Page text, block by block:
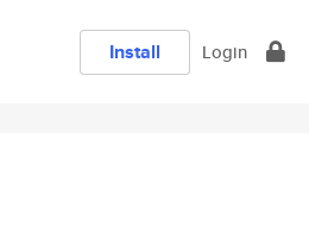
Install Login